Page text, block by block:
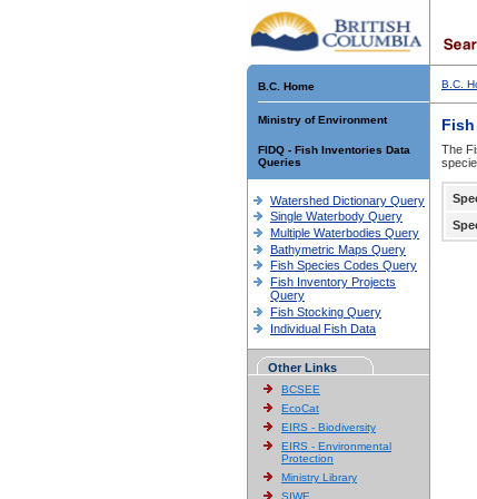
B.C. Home
Ministry of Environment
FIDQ - Fish Inventories Data
Queries
Watershed Dictionary Query
Single Waterbody Query
Multiple Waterbodies Query
Bathymetric Maps Query
Fish Species Codes Query
Fish Inventory Projects
Query
Fish Stocking Query
Individual Fish Data
Other Links
BCSEE
EcoCat
EIRS - Biodiversity
EIRS - Environmental
Protection
Ministry Library
SIWE
B.C.
The